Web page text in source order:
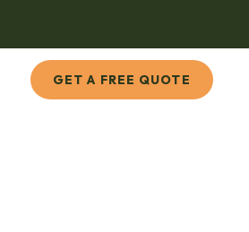
GET A FREE QUOTE